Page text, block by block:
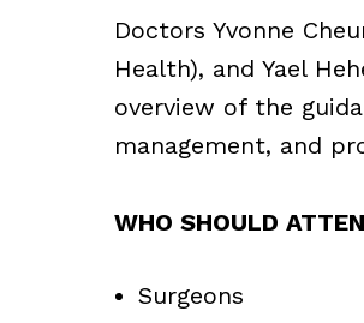
Doctors Yvonne
Health), and Yael
overview of the
management, and
WHO SHOULD
Surgeons